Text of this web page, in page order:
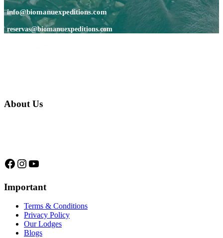
info@biomanuexpeditions.com
reservas@biomanuexpeditions.com
About Us
Facebook
Instagram
YouTube
Important
Terms & Conditions
Privacy Policy
Our Lodges
Blogs